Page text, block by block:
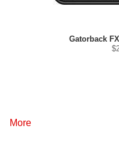
Gatorback
$
More